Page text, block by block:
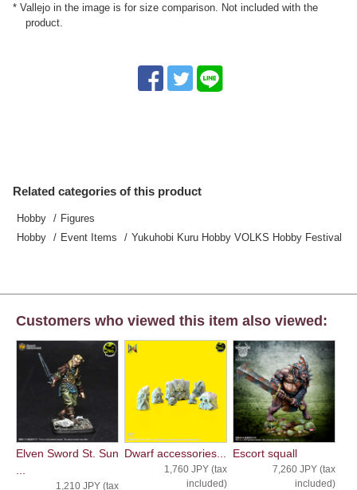
* Vallejo in the image is for size comparison. Not included with the
product.
Related categories of this product
Hobby
Figures
Hobby
Event Items Yukuhobi Kuru Hobby VOLKS Hobby Festival
Customers who viewed this item also viewed:
Elven Sword St. Sun
1,210 JPY (tax
Dwarf accessories...
1,760 JPY (tax
included)
Escort squall
7,260 JPY (tax
included)